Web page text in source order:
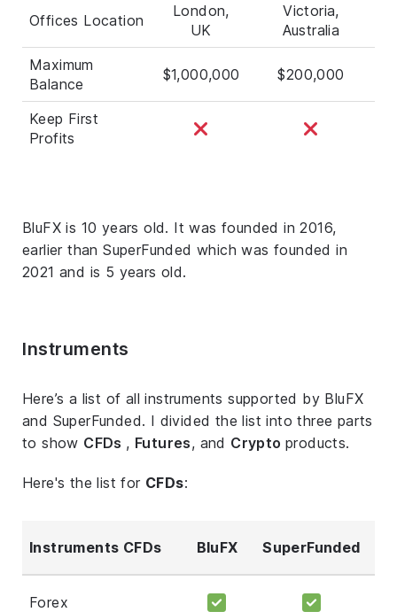
Offices Location
London,
UK
Victoria,
Australia
Maximum
Balance
$1,000,000 $200,000
Keep First
Profits
BluFX is 10 years old. It was founded in 2016,
earlier than SuperFunded which was founded in
2021 and is 5 years old.
Instruments
Here’s a list of all instruments supported by BluFX
and SuperFunded. I divided the list into three parts
to show CFDs , Futures, and Cryptoproducts.
Here's the list for CFDs:
Instruments CFDs BluFX SuperFunded
Forex